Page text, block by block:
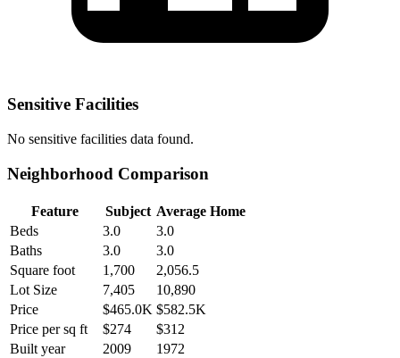
Sensitive Facilities
No sensitive facilities data found.
Neighborhood Comparison
Feature Subject Average Home
Beds
3.0
3.0
Baths
3.0
3.0
Square foot
1,700
2,056.5
Lot Size
7,405
10,890
Price
$465.0K $582.5K
Price per sq ft
$274
$312
Built year
2009
1972